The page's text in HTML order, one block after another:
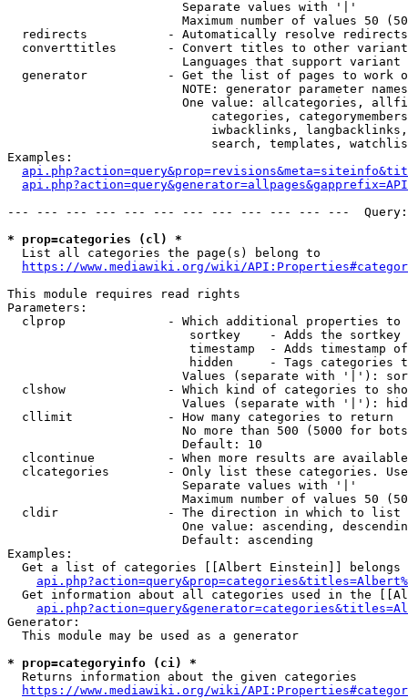
                        Separate values with '|'
Maximum number of values 50
  redirects           - Automatically resolve redirects
converttitles       - Convert titles to other
Languages that support
generator           - Get the list of pages to work
NOTE: generator parameter
One value: allcategories,
categories,
iwbacklinks,
search, templates,
Examples:
--- --- --- --- --- --- --- --- --- --- --- ---
* prop=categories (cl) *
  List all categories the page(s) belong to
https://www.mediawiki.org/wiki/
This module requires read rights
Parameters:
clprop              - Which additional properties to
sortkey    - Adds the
timestamp  - Adds timestamp
hidden     - Tags categories
Values (separate with '|'):
clshow              - Which kind of categories to
Values (separate with '|'):
  cllimit             - How many categories to return
No more than 500 (5000 for
                        Default: 10
clcontinue          - When more results are
clcategories        - Only list these categories.
                        Separate values with '|'
Maximum number of values 50
  cldir               - The direction in which to list
One value: ascending,
                        Default: ascending
Examples:
Get a list of categories [[Albert Einstein]] belongs
Get information about all categories used in the
Generator:
  This module may be used as a generator
* prop=categoryinfo (ci) *
  Returns information about the given categories
https://www.mediawiki.org/wiki/